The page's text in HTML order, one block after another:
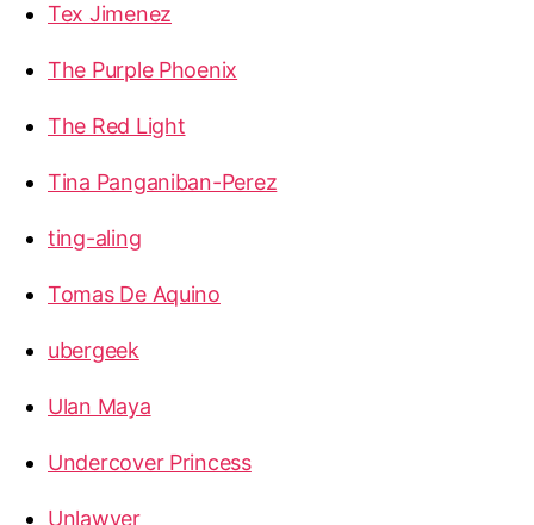
Tex Jimenez
The Purple Phoenix
The Red Light
Tina Panganiban-Perez
ting-aling
Tomas De Aquino
ubergeek
Ulan Maya
Undercover Princess
Unlawyer